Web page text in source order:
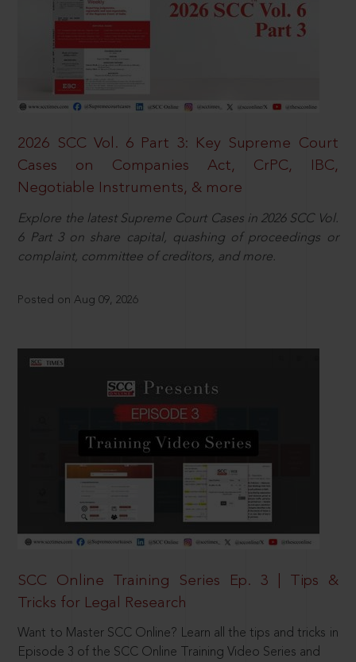
2026 SCC Vol. 6 Part 3: Key Supreme Court
Cases on Companies Act, CrPC, IBC,
Negotiable Instruments, & more
Explore the latest Supreme Court Cases in 2026 SCC Vol.
6 Part 3 on share capital, quashing of proceedings or
complaint, committee of creditors, and more.
Posted on Aug 09, 2026
SCC Online Training Series Ep. 3 | Tips &
Tricks for Legal Research
Want to Master SCC Online? Learn all the tips and tricks in
Episode 3 of the SCC Online Training Video Series and